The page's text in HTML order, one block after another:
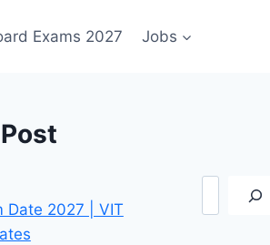
Exams 2027 Jobs
Date 2027 | VIT